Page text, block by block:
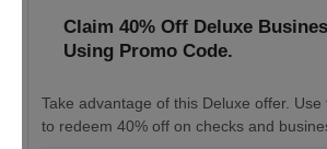
Claim 40% Off Deluxe
Using Promo Code.
Take advantage of this Deluxe offer.
to redeem 40% off on checks and